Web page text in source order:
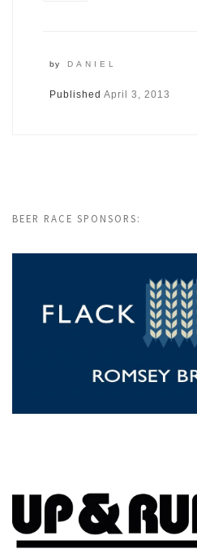
by DANIEL
Published April 3, 2013
BEER RACE SPONSORS: